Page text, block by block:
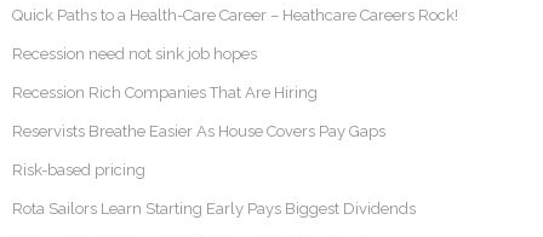
Quick Paths to a Health-Care Career – Heathcare Careers Rock!
Recession need not sink job hopes
Recession Rich Companies That Are Hiring
Reservists Breathe Easier As House Covers Pay Gaps
Risk-based pricing
Rota Sailors Learn Starting Early Pays Biggest Dividends